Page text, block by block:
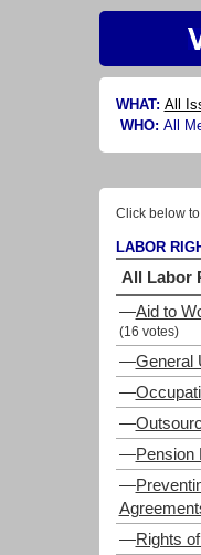
WHAT: All
WHO: All
Click below
LABOR
All Labor
—Aid to
(16 votes)
—General
—
—
—Pension
—
—Rights